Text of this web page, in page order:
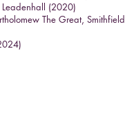
(2020)
The Great, Smithfield